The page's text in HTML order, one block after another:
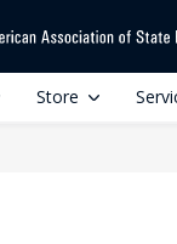
Store